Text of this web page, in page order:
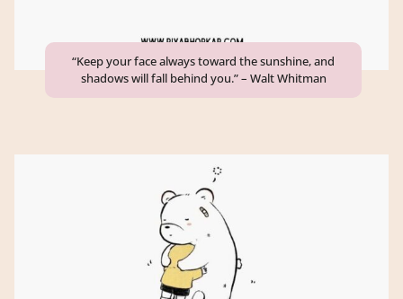
“Keep your face always toward the sunshine, and
shadows will fall behind you.” – Walt Whitman